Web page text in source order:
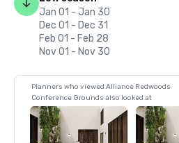
Jan 01 - Jan 30
Dec 01 - Dec 31
Feb 01 - Feb 28
Nov 01 - Nov 30
Planners who viewed Alliance Redwoods
Conference Grounds also looked at